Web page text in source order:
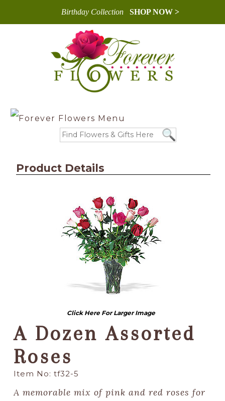
Birthday Collection SHOP NOW >
Product Details
Click Here For Larger Image
A Dozen Assorted
Roses
Item No: tf32-5
A memorable mix of pink and red roses for